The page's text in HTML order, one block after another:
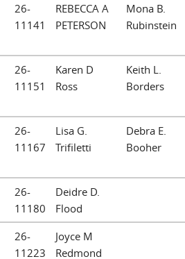
26-
11141
REBECCA A
PETERSON
Mona B.
Rubinstein
26-
11151
Karen D
Ross
Keith L.
Borders
26-
11167
Lisa G.
Trifiletti
Debra E.
Booher
26-
11180
Deidre D.
Flood
26-
11223
Joyce M
Redmond